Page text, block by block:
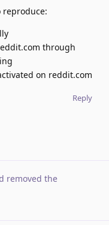
reproduce:
through
on reddit.com
Reply
removed the